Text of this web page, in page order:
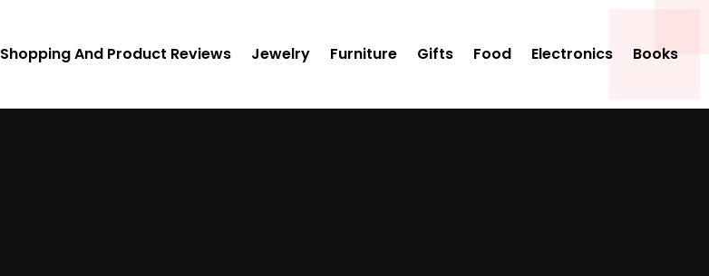
Shopping And Product Reviews Jewelry Furniture Gifts Food Electronics Books